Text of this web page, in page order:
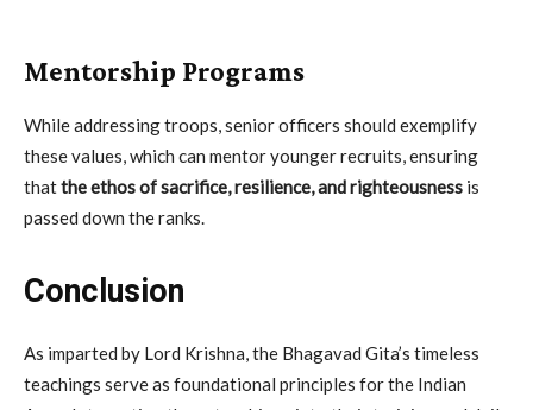
Mentorship Programs
While addressing troops, senior officers should exemplify
these values, which can mentor younger recruits, ensuring
thatthe ethos of sacrifice, resilience, and righteousness is
passed down the ranks.
Conclusion
As imparted by Lord Krishna, the Bhagavad Gita’s timeless
teachings serve as foundational principles for the Indian